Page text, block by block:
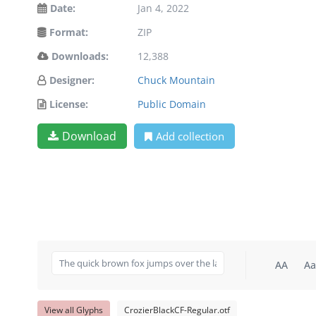
Date:
Jan 4, 2022
Format:
ZIP
Downloads:
12,388
Designer:
Chuck Mountain
License:
Public Domain
Download Add collection
AA Aa
View all Glyphs CrozierBlackCF-Regular.otf